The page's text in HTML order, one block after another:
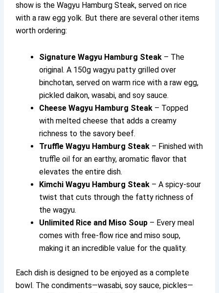
show is the Wagyu Hamburg Steak, served on rice
with a raw egg yolk. But there are several other items
worth ordering:
Signature Wagyu Hamburg Steak – The
original. A 150g wagyu patty grilled over
binchotan, served on warm rice with a raw egg,
pickled daikon, wasabi, and soy sauce.
Cheese Wagyu Hamburg Steak – Topped
with melted cheese that adds a creamy
richness to the savory beef.
Truffle Wagyu Hamburg Steak – Finished with
truffle oil for an earthy, aromatic flavor that
elevates the entire dish.
Kimchi Wagyu Hamburg Steak – A spicy-sour
twist that cuts through the fatty richness of
the wagyu.
Unlimited Rice and Miso Soup – Every meal
comes with free-flow rice and miso soup,
making it an incredible value for the quality.
Each dish is designed to be enjoyed as a complete
bowl. The condiments—wasabi, soy sauce, pickles—